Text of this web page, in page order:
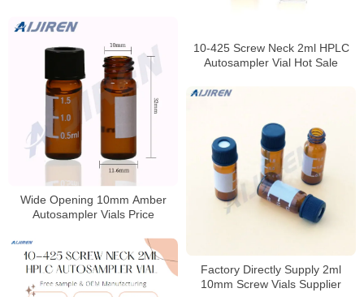
10-425 Screw Neck 2ml HPLC
Autosampler Vial Hot Sale
Wide Opening 10mm Amber
Autosampler Vials Price
Factory Directly Supply 2ml
10mm Screw Vials Supplier